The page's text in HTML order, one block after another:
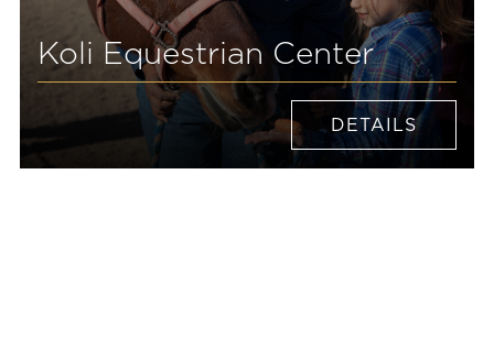
Koli Equestrian Center
DETAILS